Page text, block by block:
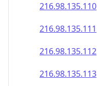
216.98.135.110
216.98.135.111
216.98.135.112
216.98.135.113